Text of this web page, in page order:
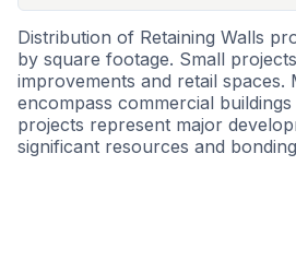
Distribution of Retaining Walls
by square footage. Small
improvements and retail spaces.
encompass commercial
projects represent major
significant resources and